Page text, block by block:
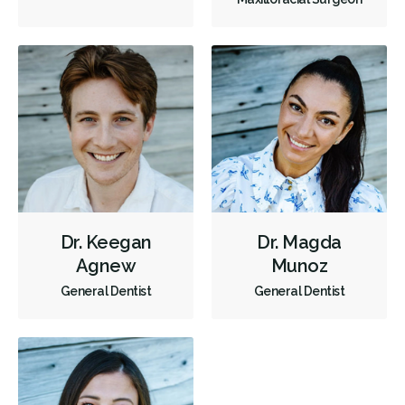
Tori Removal
Oral Exams Hygiene Cleanings
Bridges
Crowns
Fillings Full Mouth Reconstruction
Inlays/Onlays
Botox - Therapeutic
Dental Anxiety Management
OraVerse (Sedation Reversal)
Sedation - IV
Sedation - Nitrous Oxide
Sedation - Oral
Dental Appliances
Children's Dental Services
Cosmetic Services
Diagnostics
Orthodontics
Periodontics
Restorative
Sedation
Direct Billing
Dr. Keegan
Agnew
General Dentist
Dr. Magda
Munoz
General Dentist